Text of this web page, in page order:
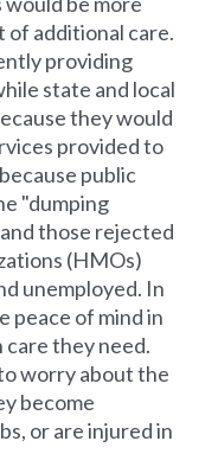
additional care.
providing
state and local
they would
provided to
public
"dumping
those rejected
(HMOs)
unemployed. In
peace of mind in
they need.
worry about the
become
or are injured in